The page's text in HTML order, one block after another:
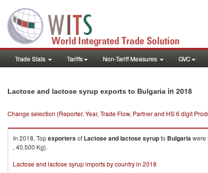
Trade Stats Tariffs Non-Tariff Measures GVC
Lactose and lactose syrup exports to Bulgaria in 2018
Change selection (Reporter, Year, Trade Flow, Partner and HS 6 digit
In 2018, Topexportersof Lactose and lactose syrupto Bulgariawere
, 40,500 Kg).
Lactose and lactose syrup imports by country in 2018